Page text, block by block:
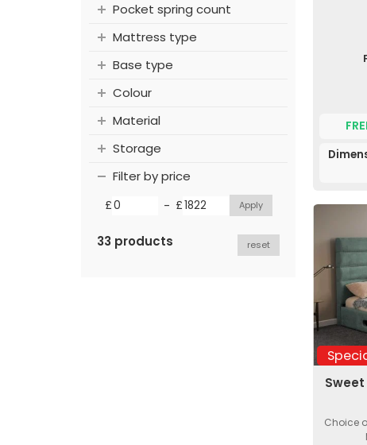
Pocket spring count
Mattress type
Base type
Colour
Material
Storage
Filter by price
£ - £
33 products reset
Choice